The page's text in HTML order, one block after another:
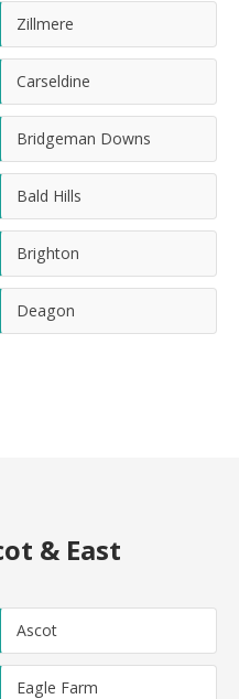
Zillmere
Carseldine
Bridgeman Downs
Bald Hills
Brighton
Deagon
& East
Ascot
Eagle Farm